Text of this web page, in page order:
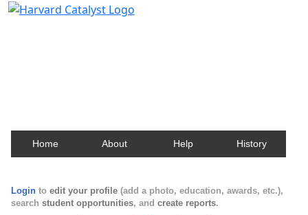
Home About Help History
Login to edit your profile (add a photo, education, awards, etc.),
search student opportunities, and create reports.